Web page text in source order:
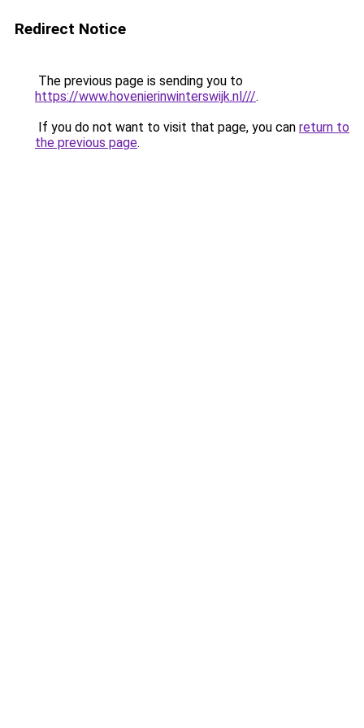
Redirect Notice
The previous page is sending you to
https://www.hovenierinwinterswijk.nl///.
If you do not want to visit that page, you can return to
the previous page.